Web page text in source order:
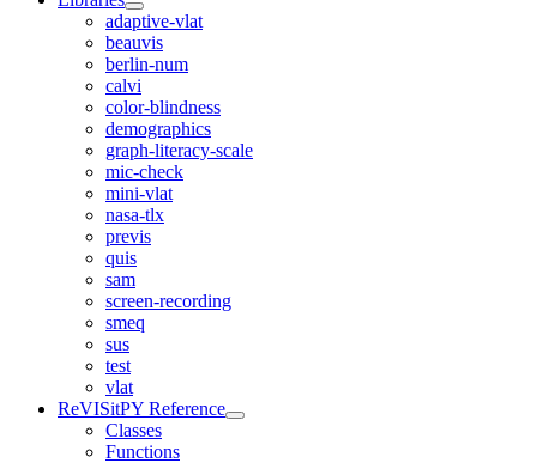
adaptive-vlat
beauvis
berlin-num
calvi
color-blindness
demographics
graph-literacy-scale
mic-check
mini-vlat
nasa-tlx
previs
quis
sam
screen-recording
smeq
sus
test
vlat
ReVISitPY Reference
Classes
Functions